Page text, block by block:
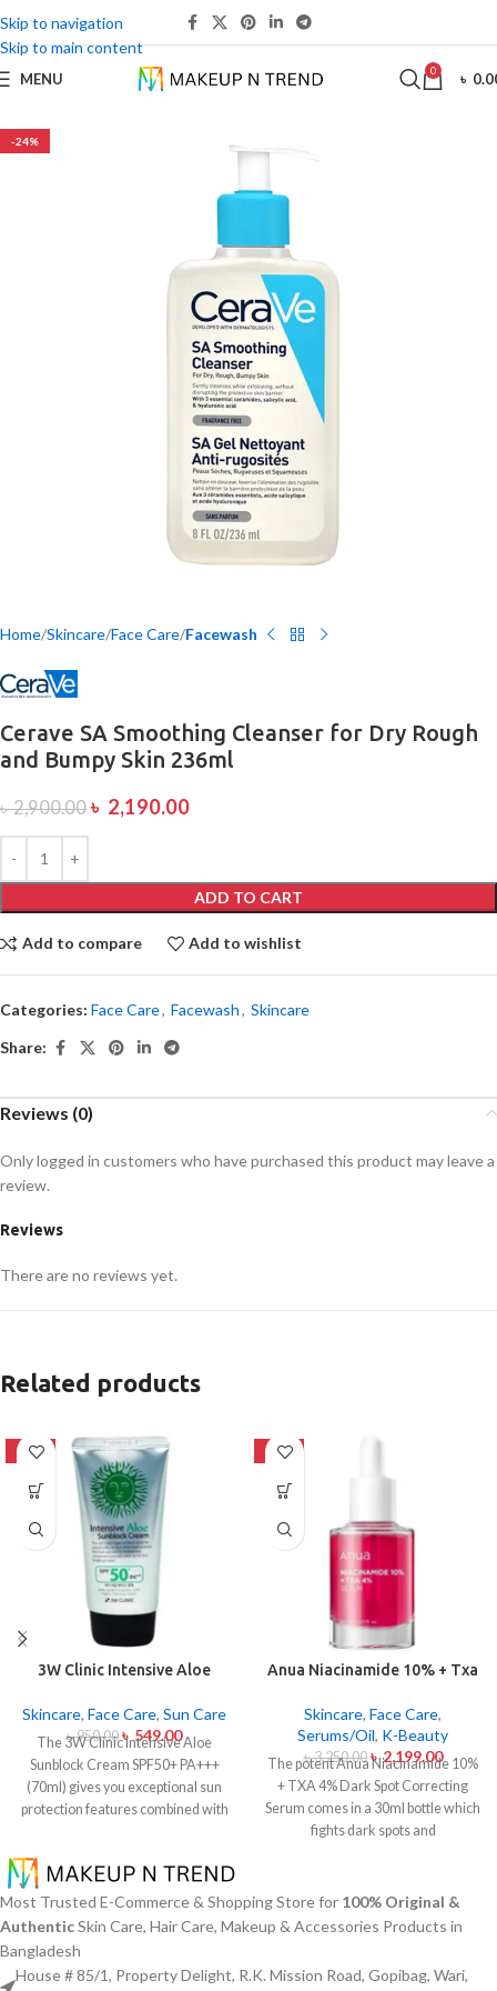
Skip to navigation
Skip to main content
MENU 0 ৳
-24%
Home Skincare Face Care Facewash
Cerave SA Smoothing Cleanser for Dry Rough
and Bumpy Skin 236ml
৳2,900.00 ৳ 2,190.00
ADD TO CART
Add to compare Add to wishlist
Categories: Face Care, Facewash, Skincare
Share:
Reviews (0)
Reviews
There are no reviews yet.
Only logged in customers who have purchased this product may leave a
review.
Related products
-42%
3W Clinic Intensive Aloe
Skincare, Face Care, Sun Care
৳950.00 ৳ 549.00
The 3W Clinic Intensive Aloe
Sunblock Cream SPF50+ PA+++
(70ml) gives you exceptional sun
protection features combined with
extract. The non-sticky sunscreen
suits every skin type including
sensitive skin while defending
users from both UVA and UVB rays
throughout the day. Besides
provides hydration alongside
-32%
Anua Niacinamide 10% + Txa
Serum 30ml
Skincare, Face Care,
Serums/Oil, K-Beauty
৳3,250.00 ৳2,199.00
The potent Anua Niacinamide 10%
+ TXA 4% Dark Spot Correcting
Serum comes in a 30ml bottle which
fights dark spots and
contains the active ingredients
Niacinamide (Vitamin B3) at 10%
reduce the effects of sun exposure
Most Trusted E-Commerce & Shopping Store for 100% Original &
AuthenticSkin Care, Hair Care, Makeup & Accessories Products in
Bangladesh
House # 85/1, Property Delight, R.K. Mission Road, Gopibag, Wari,